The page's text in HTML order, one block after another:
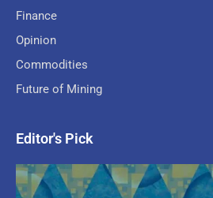
Finance
Opinion
Commodities
Future of Mining
Editor's Pick